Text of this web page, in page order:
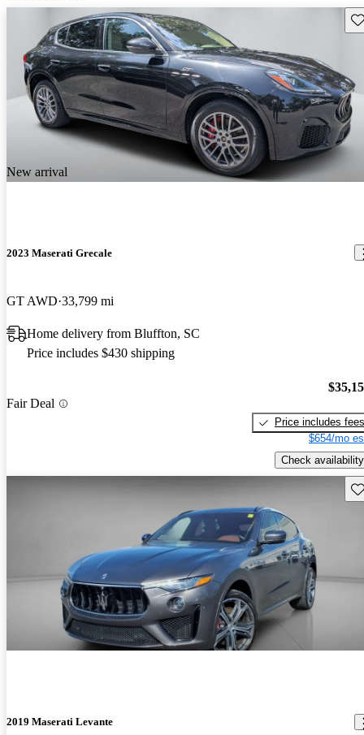
New arrival
2023 Maserati Grecale
GT AWD 33,799 mi
Home delivery from Bluffton, SC
Price includes $430 shipping
Fair Deal
Price includes fees
$654/mo
Check availability
2019 Maserati Levante